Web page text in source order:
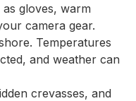
gloves, warm
camera gear.
Temperatures
and weather can
crevasses, and